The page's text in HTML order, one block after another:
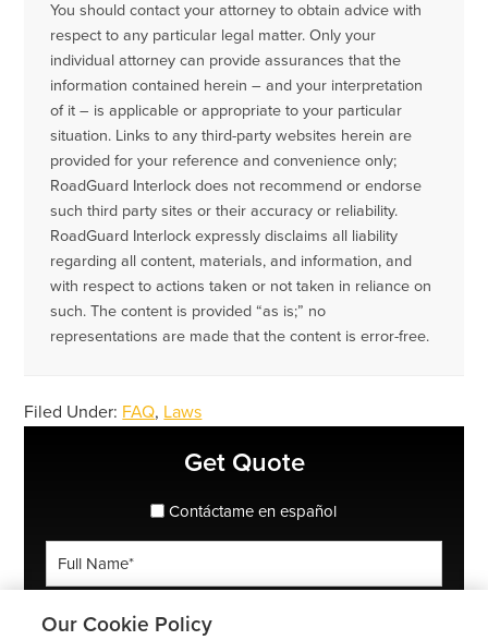
You should contact your attorney to obtain advice with
respect to any particular legal matter. Only your
individual attorney can provide assurances that the
information contained herein – and your interpretation
of it – is applicable or appropriate to your particular
situation. Links to any third-party websites herein are
provided for your reference and convenience only;
RoadGuard Interlock does not recommend or endorse
such third party sites or their accuracy or reliability.
RoadGuard Interlock expressly disclaims all liability
regarding all content, materials, and information, and
with respect to actions taken or not taken in reliance on
such. The content is provided “as is;” no
representations are made that the content is error-free.
Filed Under: FAQ, Laws
Get Quote
spanish_espanol
Contáctame en español
Our Cookie Policy